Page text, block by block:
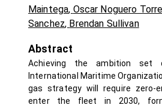
Maintega, Oscar Noguero
Sanchez, Brendan Sullivan
Abstract
Achieving the ambition
International Maritime
gas strategy will require zero-
enter the fleet in 2030,